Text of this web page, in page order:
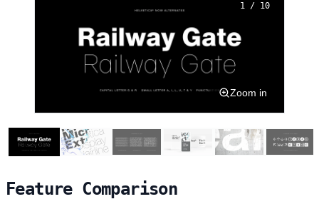
1 / 10
Zoom in
Feature Comparison